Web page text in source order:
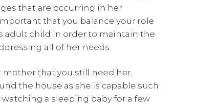
that are occurring in her
that you balance your role
adult child in order to maintain the
all of her needs.
mother that you still need her.
the house as she is capable such
a sleeping baby for a few